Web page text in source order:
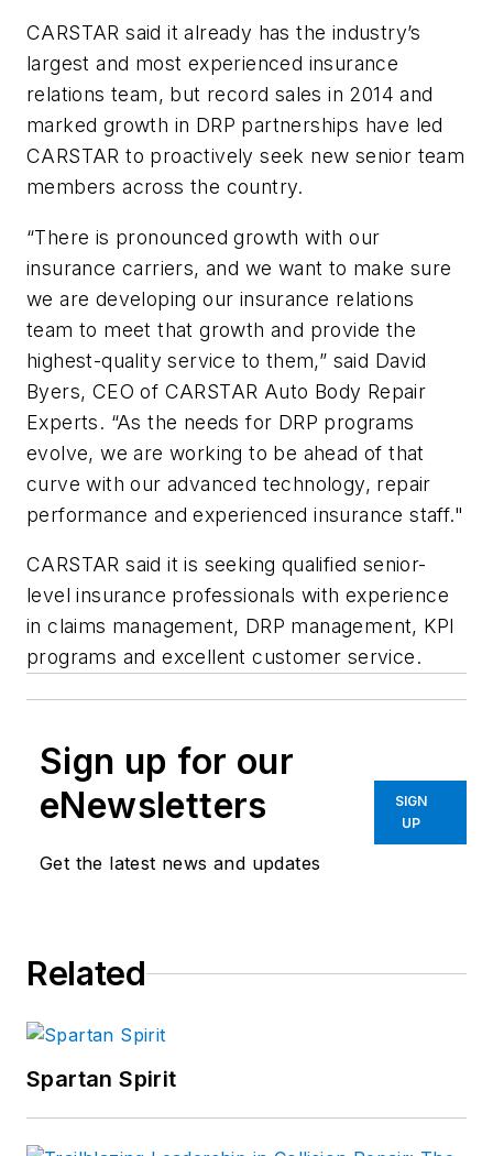
CARSTAR said it already has the industry’s
largest and most experienced insurance
relations team, but record sales in 2014 and
marked growth in DRP partnerships have led
CARSTAR to proactively seek new senior team
members across the country.
“There is pronounced growth with our
insurance carriers, and we want to make sure
we are developing our insurance relations
team to meet that growth and provide the
highest-quality service to them,” said David
Byers, CEO of CARSTAR Auto Body Repair
Experts. “As the needs for DRP programs
evolve, we are working to be ahead of that
curve with our advanced technology, repair
performance and experienced insurance staff."
CARSTAR said it is seeking qualified senior-
level insurance professionals with experience
in claims management, DRP management, KPI
programs and excellent customer service.
Sign up for our
eNewsletters
Get the latest news and updates
SIGN
UP
Related
Spartan Spirit